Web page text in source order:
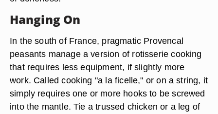
Hanging On
In the south of France, pragmatic Provencal
peasants manage a version of rotisserie cooking
that requires less equipment, if slightly more
work. Called cooking "a la ficelle," or on a string, it
simply requires one or more hooks to be screwed
into the mantle. Tie a trussed chicken or a leg of